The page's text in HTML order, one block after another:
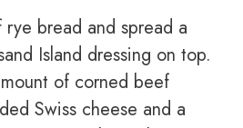
bread and spread a
Island dressing on top.
of corned beef
Swiss cheese and a